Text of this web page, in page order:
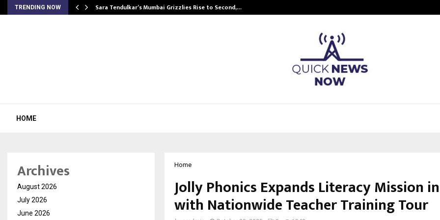
TRENDING NOW Sara Tendulkar’s Mumbai Grizzlies Rise to Second,…
HOME
Home
Jolly Phonics Expands Literacy Mission
with Nationwide Teacher Training Tour
Archives
August 2026
July 2026
June 2026